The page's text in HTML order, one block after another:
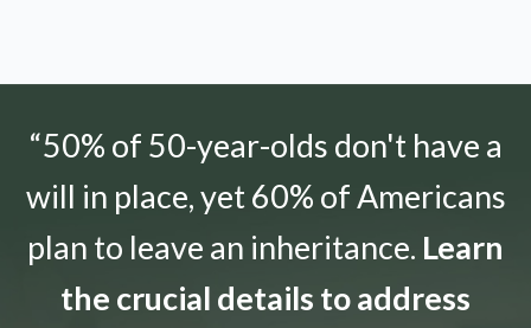
“50% of 50-year-olds don't have a
will in place, yet 60% of Americans
plan to leave an inheritance. Learn
the crucial details to address